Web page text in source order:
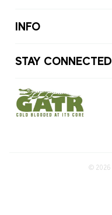
INFO
STAY CONNECTED
© 2026